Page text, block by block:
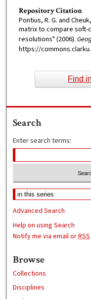
Repository Citation
Pontius, R. G. and
matrix to compare
resolutions" (2006).
https://
Find
Search
Enter search terms:
Advanced Search
Help on using Search
Notify me via email orRSS
Browse
Collections
Disciplines